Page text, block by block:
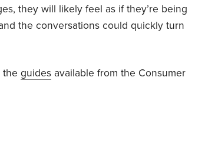
they will likely feel as if they’re being
the conversations could quickly turn
the guides available from the Consumer